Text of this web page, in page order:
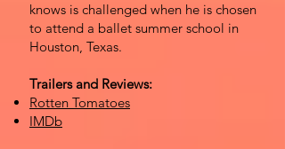
knows is challenged when he is chosen
to attend a ballet summer school in
Houston, Texas.
Trailers and Reviews:
Rotten Tomatoes
IMDb